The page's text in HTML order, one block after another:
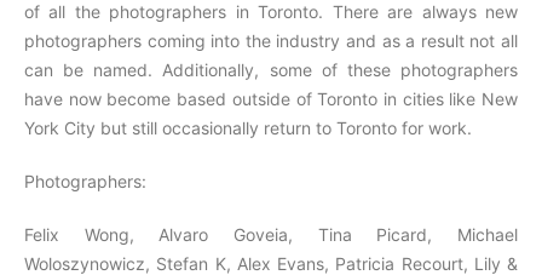
of all the photographers in Toronto. There are always new
photographers coming into the industry and as a result not all
can be named. Additionally, some of these photographers
have now become based outside of Toronto in cities like New
York City but still occasionally return to Toronto for work.
Photographers:
Felix Wong, Alvaro Goveia, Tina Picard, Michael
Woloszynowicz, Stefan K, Alex Evans, Patricia Recourt, Lily &